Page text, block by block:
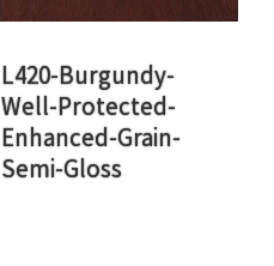
L420-Burgundy-
Well-Protected-
Enhanced-Grain-
Semi-Gloss